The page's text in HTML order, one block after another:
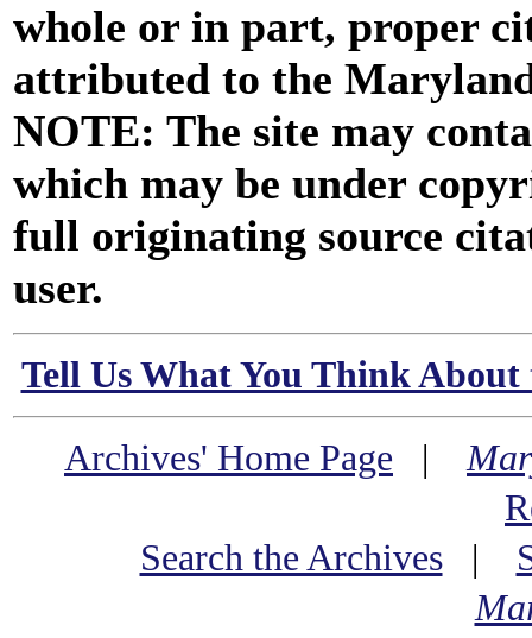
whole or in part, proper
attributed to the
NOTE: The site may
which may be under
full originating source
user.
Tell Us What You Think
Archives' Home Page |
Search the Archives|